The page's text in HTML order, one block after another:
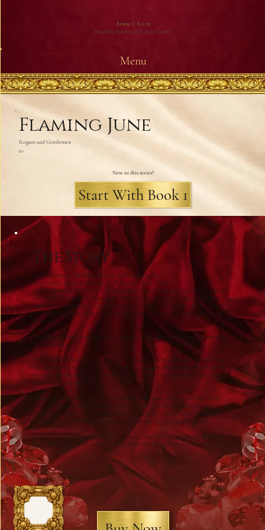
Emma V. Leech
Bestselling international romance author
Menu
Flaming June
Rogues and Gentlemen
10
New to this series?
Start With Book 1
The Story
Two shattered souls. One hidden sanctuary. A love born from ruin.
A witty, sensual Regency Romance from Best Selling Author Emma V Leech
Lady Isabella Scranford’s life is over—or so she believes. Ruined, abandoned, and carrying a child whose
father refuses to claim her, she knows society will show her no mercy. With a reputation for being
cold‑hearted and unkind, she can expect only scorn, not sympathy. Even her dearest friend turns her
back, leaving Isabella utterly alone. In a world that punishes a fallen Regency heroine, she has nowhere
left to turn.
Desperate and hopeless, Isabella makes a terrible choice… and is saved by a man more frightening than
the fate she fled.
Henry Barbour, known as the Bear of Barcham Wood, lives in crumbling isolation at Barcham Place.
Wild, unkempt, and wrapped in rumours of madness, he is a figure whispered about in terror. Yet the
man who drags Isabella from the water is not a monster—only a haunted, wounded recluse, a gentle
giant hero with scars no one sees.
Thrown together by circumstance, these two damaged souls form an unlikely, fragile bond. Hidden
away in an isolated manor, Isabella begins to see past Henry’s fearsome exterior, discovering a
gentleness and honour she never expected. And Henry, who has long believed himself unworthy of
human warmth, finds himself fiercely protective of the woman fate has delivered to his door.
As Isabella learns compassion—and receives it in return—she realises that the things she once valued
mean nothing at all. And the man she feared may be the only one capable of saving her… body and soul.